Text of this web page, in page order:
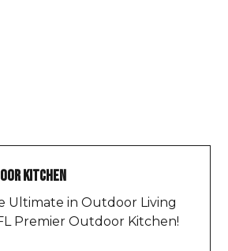
Kitchen
Ultimate in Outdoor Living
Premier Outdoor Kitchen!